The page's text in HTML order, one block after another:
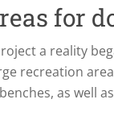
for
a reality
recreation
as well